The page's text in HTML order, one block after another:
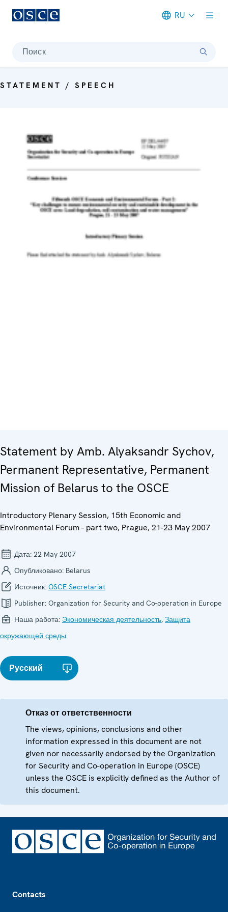
RU
Поиск
STATEMENT / SPEECH
Statement by Amb. Alyaksandr Sychov,
Permanent Representative, Permanent
Mission of Belarus to the OSCE
Introductory Plenary Session, 15th Economic and
Environmental Forum - part two, Prague, 21-23 May 2007
Дата: 22 May 2007
Опубликовано: Belarus
Источник: OSCE Secretariat
Publisher: Organization for Security and Co-operation in Europe
Наша работа: Экономическая деятельность, Защита
окружающей среды
Русский
Отказ от ответственности
The views, opinions, conclusions and other
information expressed in this document are not
given nor necessarily endorsed by the Organization
for Security and Co-operation in Europe (OSCE)
unless the OSCE is explicitly defined as the Author of
this document.
Contacts